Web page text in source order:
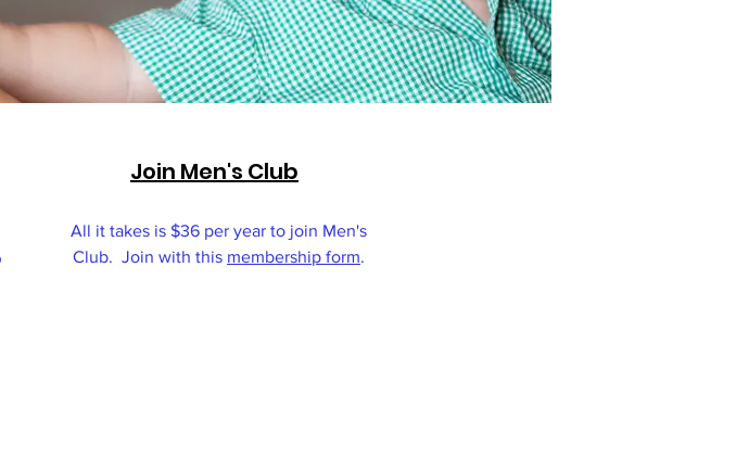
Join Men's Club
All it takes is $36 per year to join Men's
Club. Join with this membership form.